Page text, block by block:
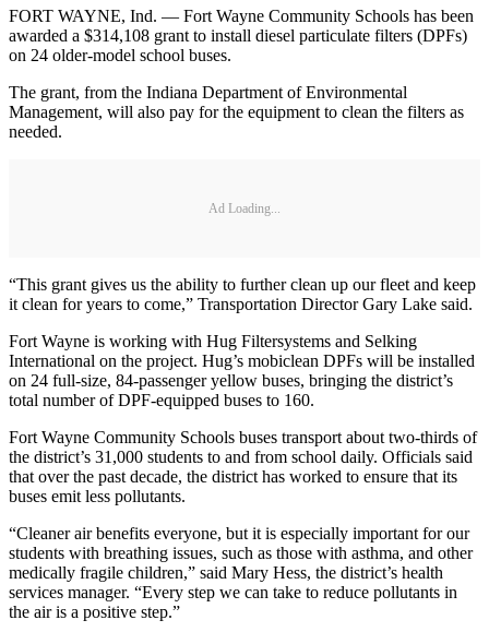
FORT WAYNE, Ind. — Fort Wayne Community Schools has been
awarded a $314,108 grant to install diesel particulate filters (DPFs)
on 24 older-model school buses.
The grant, from the Indiana Department of Environmental
Management, will also pay for the equipment to clean the filters as
needed.
Ad Loading...
“This grant gives us the ability to further clean up our fleet and keep
it clean for years to come,” Transportation Director Gary Lake said.
Fort Wayne is working with Hug Filtersystems and Selking
International on the project. Hug’s mobiclean DPFs will be installed
on 24 full-size, 84-passenger yellow buses, bringing the district’s
total number of DPF-equipped buses to 160.
Fort Wayne Community Schools buses transport about two-thirds of
the district’s 31,000 students to and from school daily. Officials said
that over the past decade, the district has worked to ensure that its
buses emit less pollutants.
“Cleaner air benefits everyone, but it is especially important for our
students with breathing issues, such as those with asthma, and other
medically fragile children,” said Mary Hess, the district’s health
services manager. “Every step we can take to reduce pollutants in
the air is a positive step.”